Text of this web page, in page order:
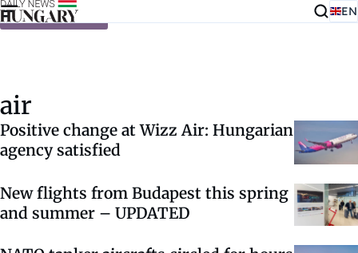
Skip to content EN
air
Positive change at Wizz Air: Hungarian
agency satisfied
New flights from Budapest this spring
and summer – UPDATED